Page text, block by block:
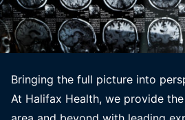
Bringing the full picture into
At Halifax Health, we provide